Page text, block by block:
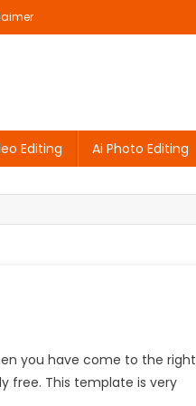
Editing Ai Photo Editing
you have come to the right
free. This template is very